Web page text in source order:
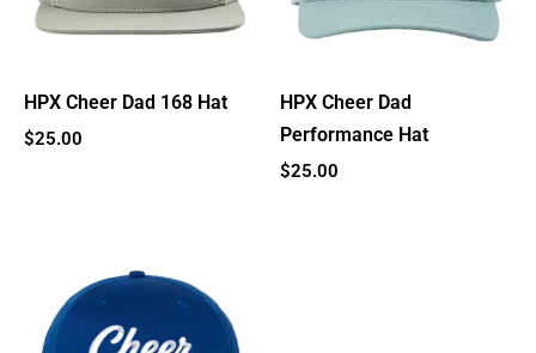
HPX Cheer Dad 168 Hat
$25.00
HPX Cheer Dad
Performance Hat
$25.00